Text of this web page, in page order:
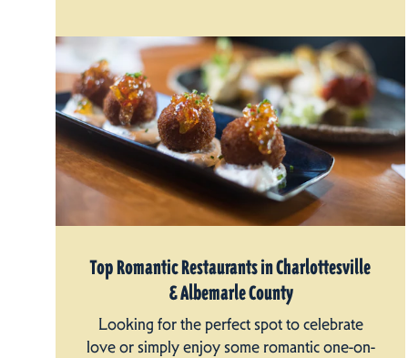
Top Romantic Restaurants in Charlottesville
& Albemarle County
Looking for the perfect spot to celebrate
love or simply enjoy some romantic one-on-